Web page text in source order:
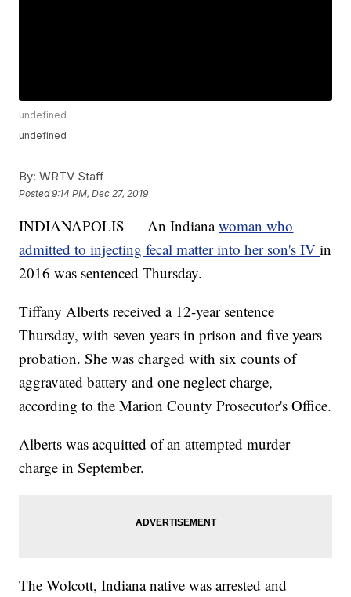
undefined
undefined
By: WRTV Staff
Posted9:14 PM, Dec 27, 2019
INDIANAPOLIS — An Indianawoman who
admitted to injecting fecal matter into her son's IVin
2016 was sentenced Thursday.
Tiffany Alberts received a 12-year sentence
Thursday, with seven years in prison and five years
probation. She was charged with six counts of
aggravated battery and one neglect charge,
according to the Marion County Prosecutor's Office.
Alberts was acquitted of an attempted murder
charge in September.
The Wolcott, Indiana native was arrested and